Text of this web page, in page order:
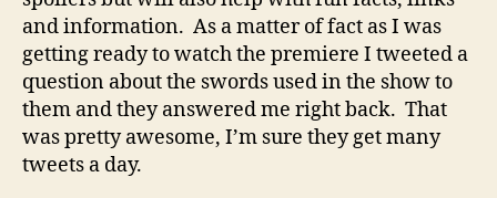
and information. As a matter of fact as I was
getting ready to watch the premiere I tweeted a
question about the swords used in the show to
them and they answered me right back. That
was pretty awesome, I’m sure they get many
tweets a day.